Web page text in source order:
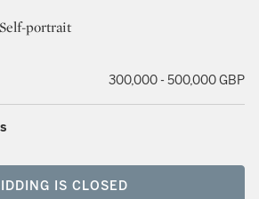
portrait
300,000 - 500,000 GBP
IS CLOSED